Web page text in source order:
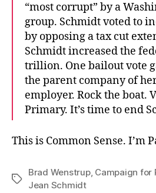
“most corrupt” by a
group. Schmidt voted to
by opposing a tax cut
Schmidt increased the
trillion. One bailout vote
the parent company of
employer. Rock the boat.
Primary. It’s time to end
This is Common Sense. I’m
Tags
Brad Wenstrup, Campaign for
Jean Schmidt